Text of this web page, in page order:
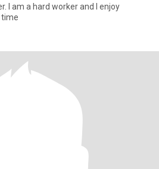
I am a hard worker and I enjoy
time